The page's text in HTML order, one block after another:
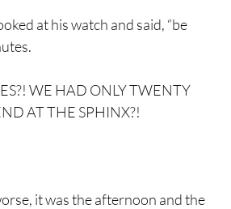
at his watch and said, “be
WE HAD ONLY TWENTY
AT THE SPHINX?!
it was the afternoon and the